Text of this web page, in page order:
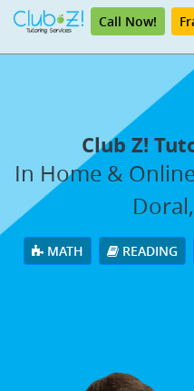
Call Now!
Club Z!
In Home &
MATH READING